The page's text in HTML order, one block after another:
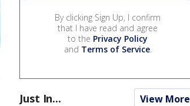
By clicking Sign Up, I confirm
that I have read and agree
to the Privacy Policy
and Terms of Service.
Just In... View More